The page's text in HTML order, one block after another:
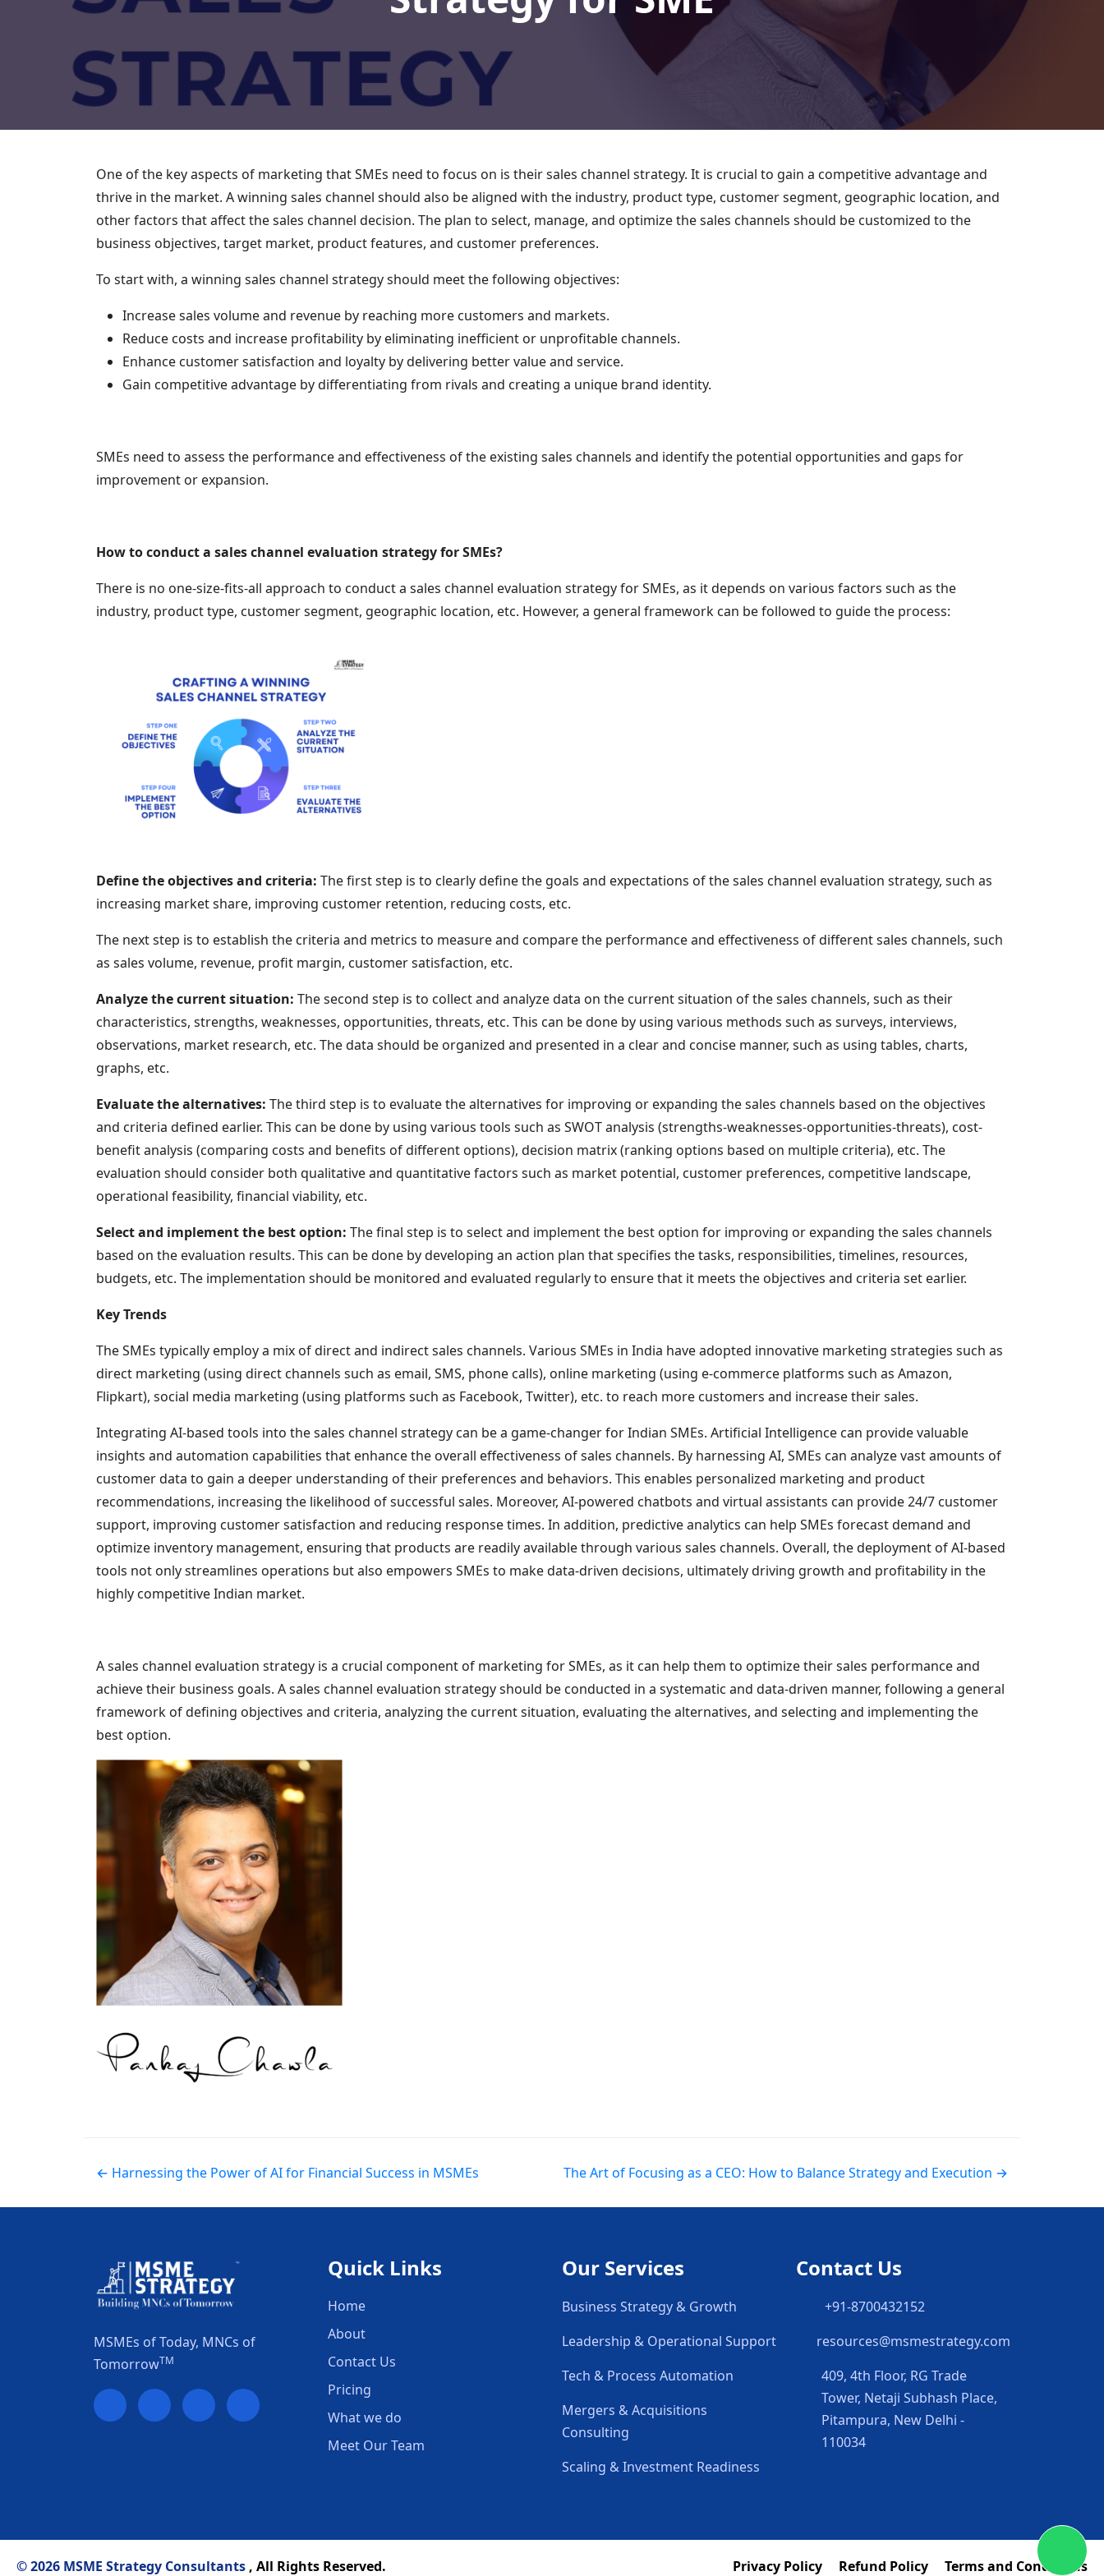
One of the key aspects of marketing that SMEs need to focus on is their sales channel strategy. It is crucial to gain a competitive advantage and
thrive in the market. A winning sales channel should also be aligned with the industry, product type, customer segment, geographic location, and
other factors that affect the sales channel decision. The plan to select, manage, and optimize the sales channels should be customized to the
business objectives, target market, product features, and customer preferences.
To start with, a winning sales channel strategy should meet the following objectives:
Increase sales volume and revenue by reaching more customers and markets.
Reduce costs and increase profitability by eliminating inefficient or unprofitable channels.
Enhance customer satisfaction and loyalty by delivering better value and service.
Gain competitive advantage by differentiating from rivals and creating a unique brand identity.
SMEs need to assess the performance and effectiveness of the existing sales channels and identify the potential opportunities and gaps for
improvement or expansion.
How to conduct a sales channel evaluation strategy for SMEs?
There is no one-size-fits-all approach to conduct a sales channel evaluation strategy for SMEs, as it depends on various factors such as the
industry, product type, customer segment, geographic location, etc. However, a general framework can be followed to guide the process:
Define the objectives and criteria: The first step is to clearly define the goals and expectations of the sales channel evaluation strategy, such as
increasing market share, improving customer retention, reducing costs, etc.
The next step is to establish the criteria and metrics to measure and compare the performance and effectiveness of different sales channels, such
as sales volume, revenue, profit margin, customer satisfaction, etc.
Analyze the current situation: The second step is to collect and analyze data on the current situation of the sales channels, such as their
characteristics, strengths, weaknesses, opportunities, threats, etc. This can be done by using various methods such as surveys, interviews,
observations, market research, etc. The data should be organized and presented in a clear and concise manner, such as using tables, charts,
graphs, etc.
Evaluate the alternatives: The third step is to evaluate the alternatives for improving or expanding the sales channels based on the objectives
and criteria defined earlier. This can be done by using various tools such as SWOT analysis (strengths-weaknesses-opportunities-threats), cost-
benefit analysis (comparing costs and benefits of different options), decision matrix (ranking options based on multiple criteria), etc. The
evaluation should consider both qualitative and quantitative factors such as market potential, customer preferences, competitive landscape,
operational feasibility, financial viability, etc.
Select and implement the best option: The final step is to select and implement the best option for improving or expanding the sales channels
based on the evaluation results. This can be done by developing an action plan that specifies the tasks, responsibilities, timelines, resources,
budgets, etc. The implementation should be monitored and evaluated regularly to ensure that it meets the objectives and criteria set earlier.
Key Trends
The SMEs typically employ a mix of direct and indirect sales channels. Various SMEs in India have adopted innovative marketing strategies such as
direct marketing (using direct channels such as email, SMS, phone calls), online marketing (using e-commerce platforms such as Amazon,
Flipkart), social media marketing (using platforms such as Facebook, Twitter), etc. to reach more customers and increase their sales.
Integrating AI-based tools into the sales channel strategy can be a game-changer for Indian SMEs. Artificial Intelligence can provide valuable
insights and automation capabilities that enhance the overall effectiveness of sales channels. By harnessing AI, SMEs can analyze vast amounts of
customer data to gain a deeper understanding of their preferences and behaviors. This enables personalized marketing and product
recommendations, increasing the likelihood of successful sales. Moreover, AI-powered chatbots and virtual assistants can provide 24/7 customer
support, improving customer satisfaction and reducing response times. In addition, predictive analytics can help SMEs forecast demand and
optimize inventory management, ensuring that products are readily available through various sales channels. Overall, the deployment of AI-based
tools not only streamlines operations but also empowers SMEs to make data-driven decisions, ultimately driving growth and profitability in the
highly competitive Indian market.
A sales channel evaluation strategy is a crucial component of marketing for SMEs, as it can help them to optimize their sales performance and
achieve their business goals. A sales channel evaluation strategy should be conducted in a systematic and data-driven manner, following a general
framework of defining objectives and criteria, analyzing the current situation, evaluating the alternatives, and selecting and implementing the
best option.
← Harnessing the Power of AI for Financial Success in MSMEs The Art of Focusing as a CEO: How to Balance Strategy and Execution →
MSMEs of Today, MNCs of
TomorrowTM
Quick Links
Home
About
Contact Us
Pricing
What we do
Meet Our Team
Our Services
Business Strategy & Growth
Leadership & Operational Support
Tech & Process Automation
Mergers & Acquisitions
Consulting
Scaling & Investment Readiness
Contact Us
+91-8700432152
resources@msmestrategy.com
409, 4th Floor, RG Trade
Tower, Netaji Subhash Place,
Pitampura, New Delhi -
110034
© 2026 MSME Strategy Consultants , All Rights Reserved. Privacy Policy Refund Policy Terms and Conditions